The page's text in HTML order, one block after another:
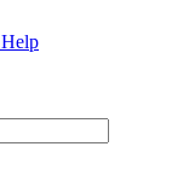
Help